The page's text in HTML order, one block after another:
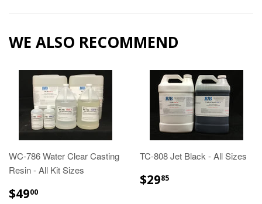
WE ALSO RECOMMEND
WC-786 Water Clear Casting
Resin - All Kit Sizes
$4900
TC-808 Jet Black - All Sizes
$2985